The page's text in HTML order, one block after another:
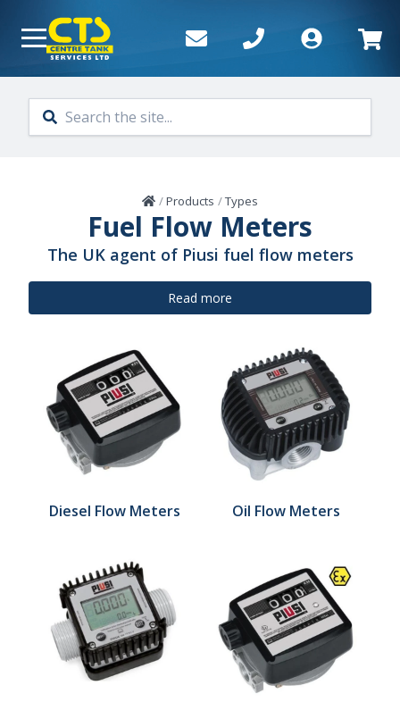
Home
/Products /Types
Fuel Flow Meters
The UK agent of Piusi fuel flow meters
Read more
Diesel Flow Meters Oil Flow Meters